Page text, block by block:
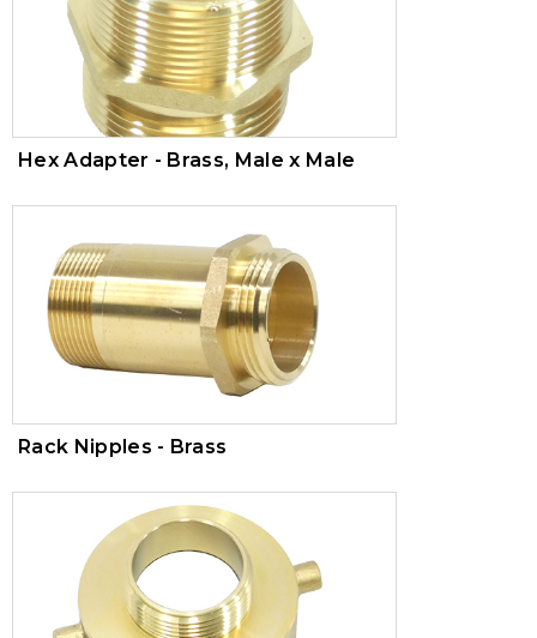
Hex Adapter - Brass, Male x Male
Rack Nipples - Brass